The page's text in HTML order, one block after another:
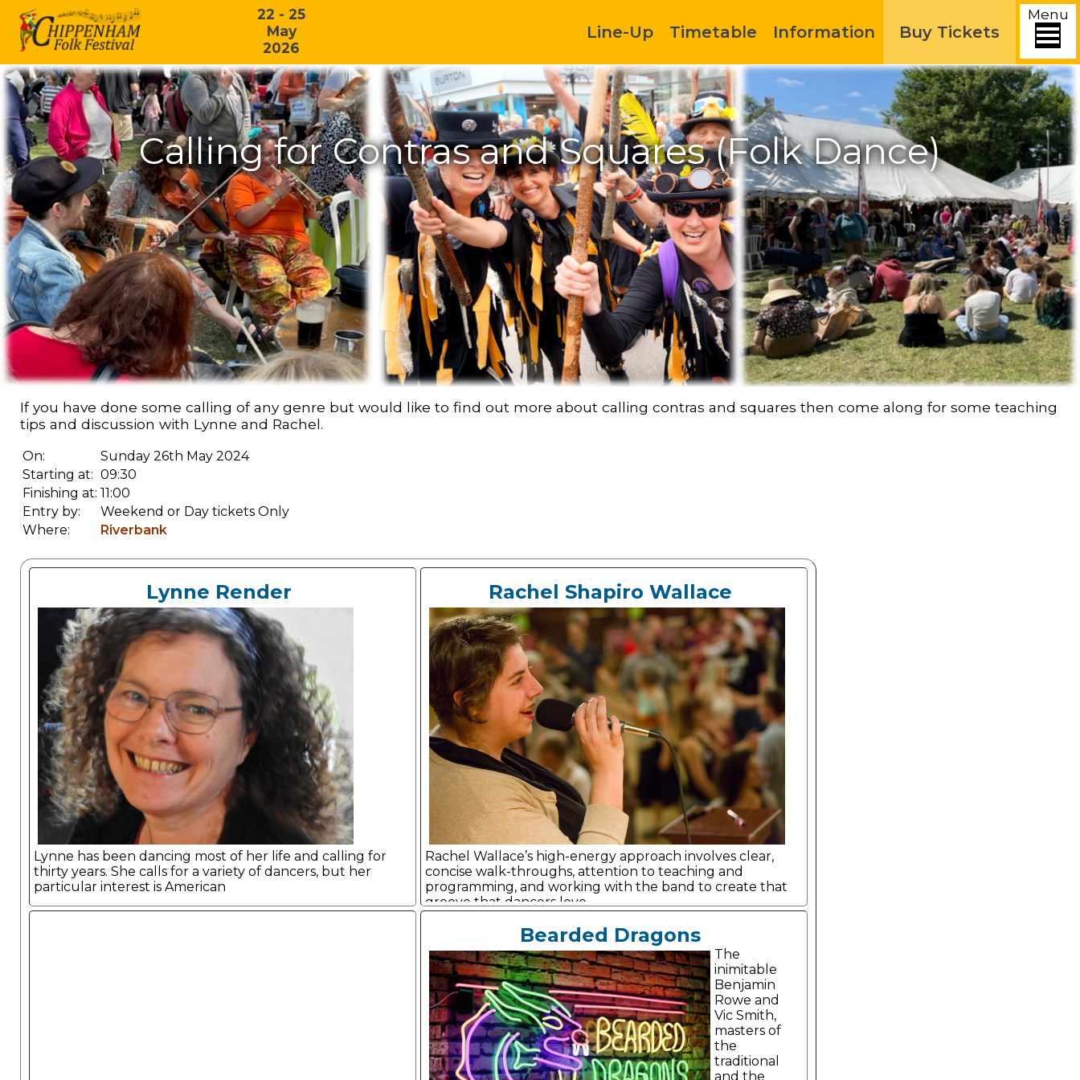
22 - 25
May
2026
Menu
Line-Up Timetable Information Buy Tickets
Calling for Contras and Squares (Folk Dance)
If you have done some calling of any genre but would like to find out more about calling contras and squares then come along for some teaching
tips and discussion with Lynne and Rachel.
On:
Sunday 26th May 2024
Starting at: 09:30
Finishing at: 11:00
Entry by:
Weekend or Day tickets Only
Where:
Riverbank
Lynne Render
Lynne has been dancing most of her life and calling for
thirty years. She calls for a variety of dancers, but her
particular interest is American
Rachel Shapiro Wallace
Rachel Wallace’s high-energy approach involves clear,
concise walk-throughs, attention to teaching and
programming, and working with the band to create that
groove that dancers love.
Bearded Dragons
The
inimitable
Benjamin
Rowe and
Vic Smith,
masters of
the
traditional
and the